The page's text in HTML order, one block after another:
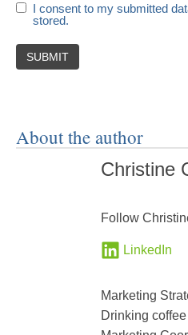
I consent to my submitted
stored.
About the author
Christine
Follow
LinkedIn
Marketing
Drinking